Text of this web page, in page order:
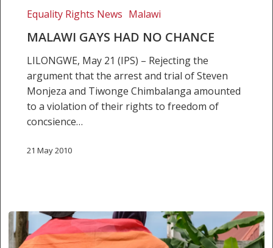
Equality Rights News Malawi
MALAWI GAYS HAD NO CHANCE
LILONGWE, May 21 (IPS) – Rejecting the
argument that the arrest and trial of Steven
Monjeza and Tiwonge Chimbalanga amounted
to a violation of their rights to freedom of
concsience…
21 May 2010